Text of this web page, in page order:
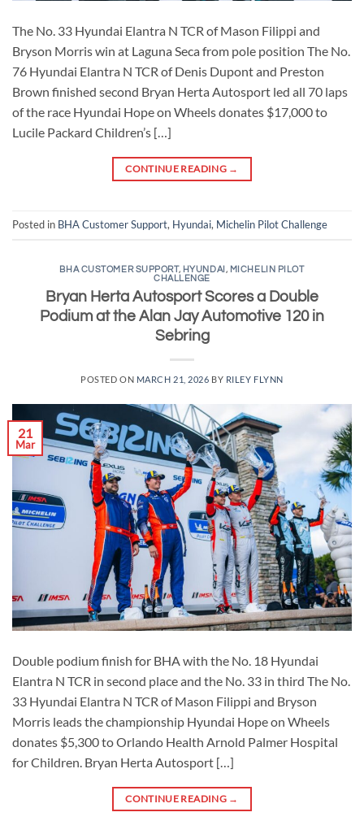
The No. 33 Hyundai Elantra N TCR of Mason Filippi and
Bryson Morris win at Laguna Seca from pole position The No.
76 Hyundai Elantra N TCR of Denis Dupont and Preston
Brown finished second Bryan Herta Autosport led all 70 laps
of the race Hyundai Hope on Wheels donates $17,000 to
Lucile Packard Children’s […]
CONTINUE READING →
Posted in BHA Customer Support, Hyundai, Michelin Pilot Challenge
BHA CUSTOMER SUPPORT, HYUNDAI , MICHELIN PILOT
CHALLENGE
Bryan Herta Autosport Scores a Double
Podium at the Alan Jay Automotive 120 in
Sebring
POSTED ON MARCH 21, 2026 BY RILEY FLYNN
21
Mar
Double podium finish for BHA with the No. 18 Hyundai
Elantra N TCR in second place and the No. 33 in third The No.
33 Hyundai Elantra N TCR of Mason Filippi and Bryson
Morris leads the championship Hyundai Hope on Wheels
donates $5,300 to Orlando Health Arnold Palmer Hospital
for Children. Bryan Herta Autosport […]
CONTINUE READING →